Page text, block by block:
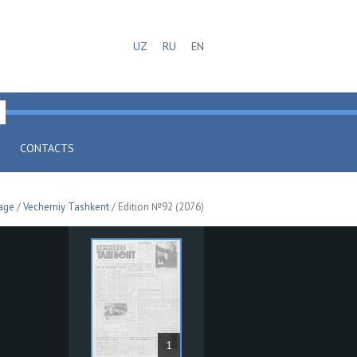
UZ RU EN
CONTACTS
/Vecherniy Tashkent/ Edition №92 (2076)
1